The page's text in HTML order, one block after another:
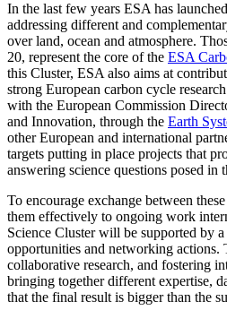
In the last few years ESA has
addressing different and
over land, ocean and atmosphere.
20, represent the core of the ESA
this Cluster, ESA also aims at
strong European carbon cycle
with the European Commission
and Innovation, through the Earth
other European and international
targets putting in place projects that
answering science questions posed in
To encourage exchange between
them effectively to ongoing work
Science Cluster will be supported by
opportunities and networking actions.
collaborative research, and fostering
bringing together different expertise,
that the final result is bigger than the